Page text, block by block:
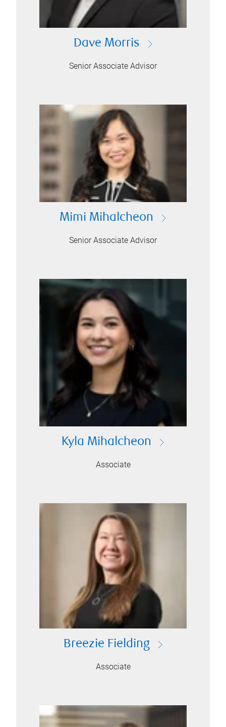
Dave Morris
Senior Associate Advisor
Mimi Mihalcheon
Senior Associate Advisor
Kyla Mihalcheon
Associate
Breezie Fielding
Associate